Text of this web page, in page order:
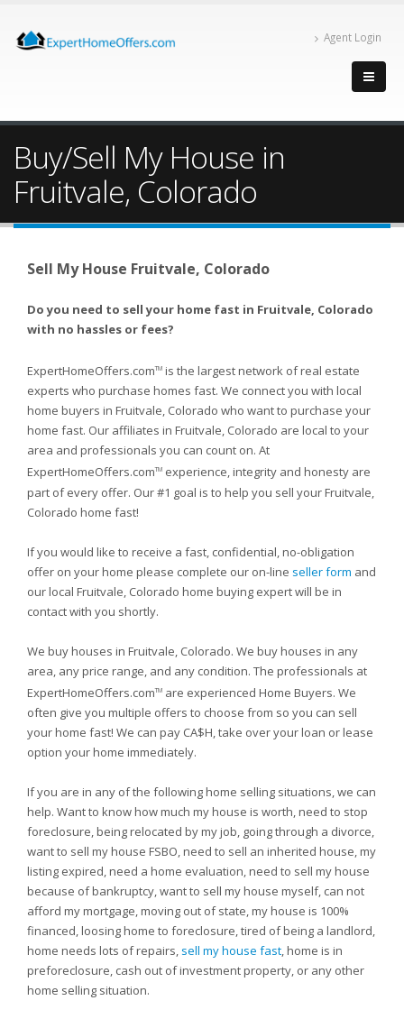
Agent Login
Buy/Sell My House in
Fruitvale, Colorado
Sell My House Fruitvale, Colorado
Do you need to sell your home fast in Fruitvale, Colorado
with no hassles or fees?
ExpertHomeOffers.comTM is the largest network of real estate
experts who purchase homes fast. We connect you with local
home buyers in Fruitvale, Colorado who want to purchase your
home fast. Our affiliates in Fruitvale, Colorado are local to your
area and professionals you can count on. At
ExpertHomeOffers.comTM experience, integrity and honesty are
part of every offer. Our #1 goal is to help you sell your Fruitvale,
Colorado home fast!
If you would like to receive a fast, confidential, no-obligation
offer on your home please complete our on-line seller form and
our local Fruitvale, Colorado home buying expert will be in
contact with you shortly.
We buy houses in Fruitvale, Colorado. We buy houses in any
area, any price range, and any condition. The professionals at
ExpertHomeOffers.comTM are experienced Home Buyers. We
often give you multiple offers to choose from so you can sell
your home fast! We can pay CA$H, take over your loan or lease
option your home immediately.
If you are in any of the following home selling situations, we can
help. Want to know how much my house is worth, need to stop
foreclosure, being relocated by my job, going through a divorce,
want to sell my house FSBO, need to sell an inherited house, my
listing expired, need a home evaluation, need to sell my house
because of bankruptcy, want to sell my house myself, can not
afford my mortgage, moving out of state, my house is 100%
financed, loosing home to foreclosure, tired of being a landlord,
home needs lots of repairs, sell my house fast, home is in
preforeclosure, cash out of investment property, or any other
home selling situation.